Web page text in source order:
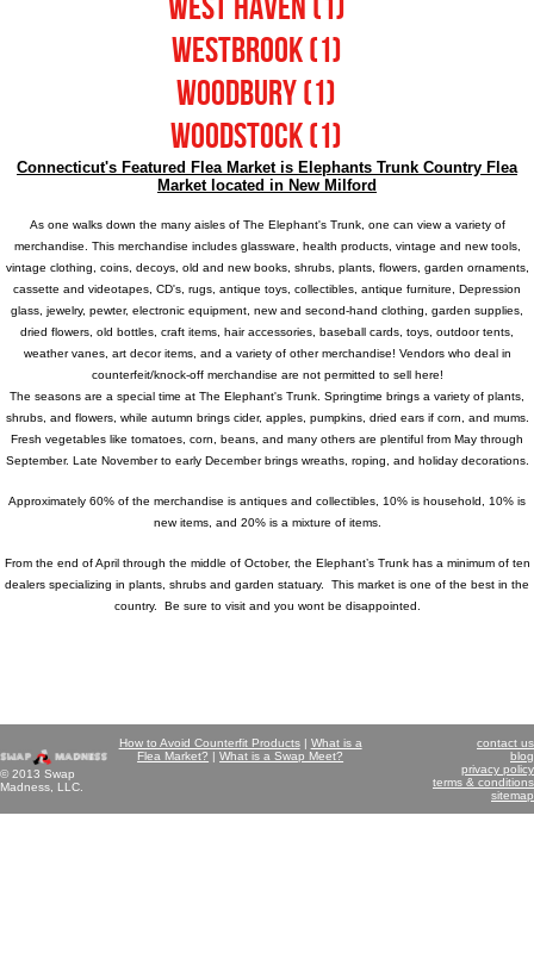
Westbrook (1)
Woodbury (1)
Woodstock (1)
Connecticut's Featured Flea Market is Elephants Trunk Country Flea
Market located in New Milford
As one walks down the many aisles of The Elephant's Trunk, one can view a variety of
merchandise. This merchandise includes glassware, health products, vintage and new tools,
vintage clothing, coins, decoys, old and new books, shrubs, plants, flowers, garden ornaments,
cassette and videotapes, CD's, rugs, antique toys, collectibles, antique furniture, Depression
glass, jewelry, pewter, electronic equipment, new and second-hand clothing, garden supplies,
dried flowers, old bottles, craft items, hair accessories, baseball cards, toys, outdoor tents,
weather vanes, art decor items, and a variety of other merchandise! Vendors who deal in
counterfeit/knock-off merchandise are not permitted to sell here!
The seasons are a special time at The Elephant's Trunk . Springtime brings a variety of plants,
shrubs, and flowers, while autumn brings cider, apples, pumpkins, dried ears if corn, and mums.
Fresh vegetables like tomatoes, corn, beans, and many others are plentiful from May through
September. Late November to early December brings wreaths, roping, and holiday decorations.
Approximately 60% of the merchandise is antiques and collectibles, 10% is household, 10% is
new items, and 20% is a mixture of items.
From the end of April through the middle of October, the Elephant’s Trunk has a minimum of ten
dealers specializing in plants, shrubs and garden statuary. This market is one of the best in the
country. Be sure to visit and you wont be disappointed.
© 2013 Swap
Madness, LLC.
How to Avoid Counterfit Products| What is a
Flea Market? |What is a Swap Meet?
contact us
blog
privacy policy
terms & conditions
sitemap